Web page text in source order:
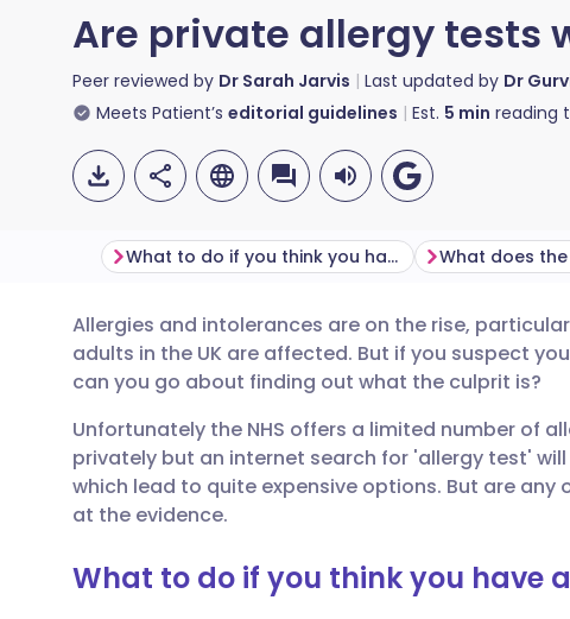
Are private allergy tests
Peer reviewed by Dr Sarah Jarvis Last updated by Dr
Meets Patient’s editorial guidelines Est. 5 min reading
Share via email
Share via Facebook
Share via LinkedIn
🇬🇧 English 🇩🇪
🇪🇸 Español 🇫🇷 Français
🇮🇹 Italiano 🇵🇹
What to do if you think you have an allergy? What does the
Allergies and intolerances are on the rise,
adults in the UK are affected. But if you suspect
can you go about finding out what the culprit is?
Unfortunately the NHS offers a limited number of
privately but an internet search for 'allergy test'
which lead to quite expensive options. But are any
at the evidence.
What to do if you think you have